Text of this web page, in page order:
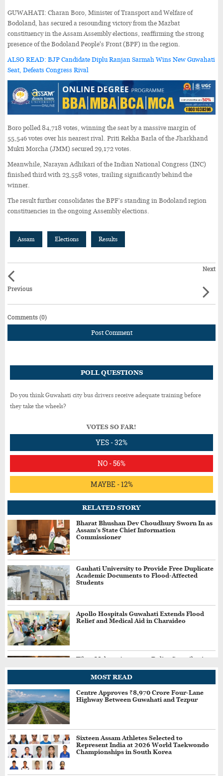
GUWAHATI: Charan Boro, Minister of Transport and Welfare of
Bodoland, has secured a resounding victory from the Mazbat
constituency in the Assam Assembly elections, reaffirming the strong
presence of the Bodoland People's Front (BPF) in the region.
ALSO READ: BJP Candidate Diplu Ranjan Sarmah Wins New Guwahati
Seat, Defeats Congress Rival
Boro polled 84,718 votes, winning the seat by a massive margin of
55,546 votes over his nearest rival. Priti Rekha Barla of the Jharkhand
Mukti Morcha (JMM) secured 29,172 votes.
Meanwhile, Narayan Adhikari of the Indian National Congress (INC)
finished third with 23,558 votes, trailing significantly behind the
winner.
The result further consolidates the BPF’s standing in Bodoland region
constituencies in the ongoing Assembly elections.
Assam Elections Results
Previous
Next
Comments (0)
Post Comment
POLL QUESTIONS
Do you think Guwahati city bus drivers receive adequate training before
they take the wheels?
VOTES SO FAR!
YES - 32%
NO - 56%
MAYBE - 12%
RELATED STORY
Bharat Bhushan Dev Choudhury Sworn In as
Assam's State Chief Information
Commissioner
Gauhati University to Provide Free Duplicate
Academic Documents to Flood-Affected
Students
Apollo Hospitals Guwahati Extends Flood
Relief and Medical Aid in Charaideo
Tibro Makers Announce Relief Contribution
Jharkhand Students Demand Cancellation of
Three More Held in Assam's ₹34 Crore Fake
GST Scam, Total Arrests Reach 12
MOST READ
Centre Approves ₹8,970 Crore Four-Lane
Highway Between Guwahati and Tezpur
Sixteen Assam Athletes Selected to
Represent India at 2026 World Taekwondo
Championships in South Korea